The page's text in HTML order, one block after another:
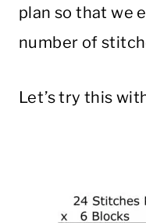
plan so that we
number of
Let’s try this